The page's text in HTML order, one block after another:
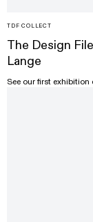
TDF COLLECT
The Design
Lange
See our first